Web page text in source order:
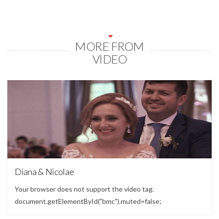
MORE FROM
VIDEO
Video
Diana & Nicolae
Your browser does not support the video tag.
document.getElementById("bmc").muted=false;